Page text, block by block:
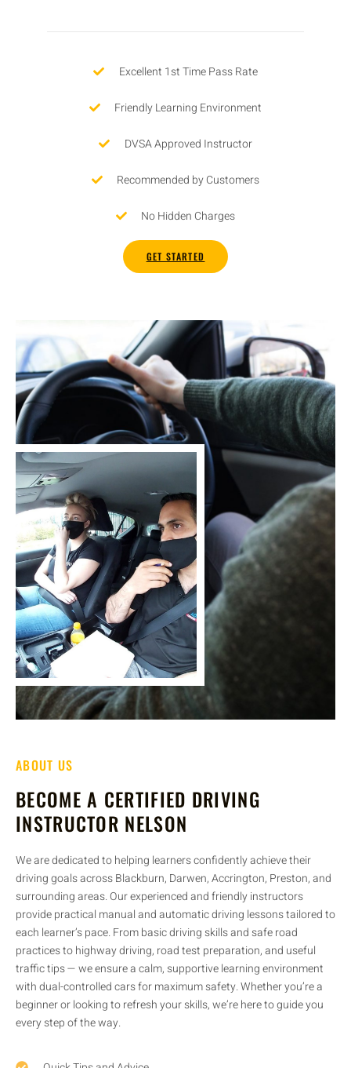
Excellent 1st Time Pass Rate
Friendly Learning Environment
DVSA Approved Instructor
Recommended by Customers
No Hidden Charges
GET STARTED
ABOUT US
BECOME A CERTIFIED DRIVING
INSTRUCTOR NELSON
We are dedicated to helping learners confidently achieve their
driving goals across Blackburn, Darwen, Accrington, Preston, and
surrounding areas. Our experienced and friendly instructors
provide practical manual and automatic driving lessons tailored to
each learner’s pace. From basic driving skills and safe road
practices to highway driving, road test preparation, and useful
traffic tips — we ensure a calm, supportive learning environment
with dual-controlled cars for maximum safety. Whether you’re a
beginner or looking to refresh your skills, we’re here to guide you
every step of the way.